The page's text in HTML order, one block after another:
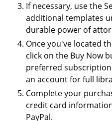
If necessary, use the
additional templates
durable power of
Once you've located
click on the Buy Now
preferred
an account for full
Complete your
credit card
PayPal.